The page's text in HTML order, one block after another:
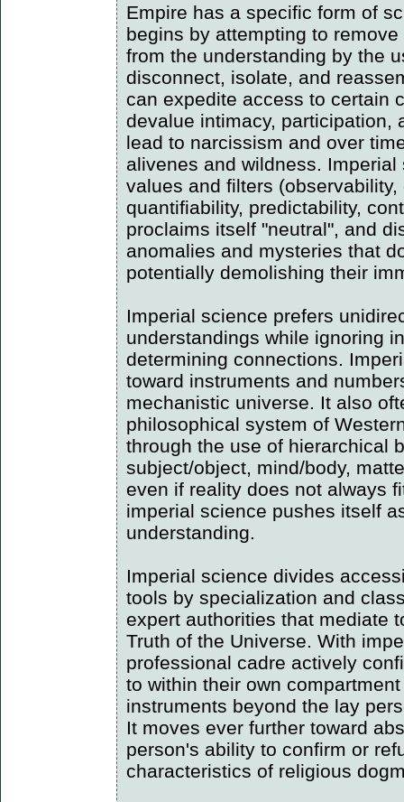
Empire has a specific form of
begins by attempting to
from the understanding by the
disconnect, isolate, and
can expedite access to certain
devalue intimacy, participation,
lead to narcissism and over
alivenes and wildness.
values and filters
quantifiability, predictability,
proclaims itself "neutral", and
anomalies and mysteries that
potentially demolishing their
Imperial science prefers
understandings while ignoring
determining connections.
toward instruments and
mechanistic universe. It also
philosophical system of
through the use of hierarchical
subject/object, mind/body,
even if reality does not always
imperial science pushes itself
understanding.
Imperial science divides
tools by specialization and
expert authorities that mediate
Truth of the Universe. With
professional cadre actively
to within their own
instruments beyond the lay
It moves ever further toward
person's ability to confirm or
characteristics of religious